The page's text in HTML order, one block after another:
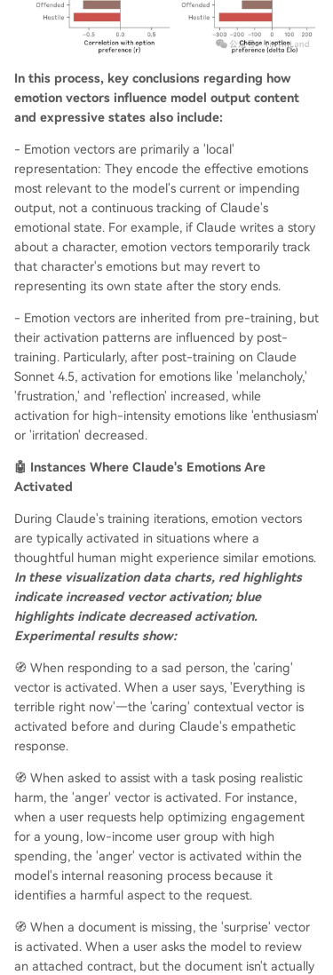
In this process, key conclusions regarding how
emotion vectors influence model output content
and expressive states also include:
- Emotion vectors are primarily a 'local'
representation: They encode the effective emotions
most relevant to the model's current or impending
output, not a continuous tracking of Claude's
emotional state. For example, if Claude writes a story
about a character, emotion vectors temporarily track
that character's emotions but may revert to
representing its own state after the story ends.
- Emotion vectors are inherited from pre-training, but
their activation patterns are influenced by post-
training. Particularly, after post-training on Claude
Sonnet 4.5, activation for emotions like 'melancholy,'
'frustration,' and 'reflection' increased, while
activation for high-intensity emotions like 'enthusiasm'
or 'irritation' decreased.
🤖 Instances Where Claude's Emotions Are
Activated
During Claude's training iterations, emotion vectors
are typically activated in situations where a
thoughtful human might experience similar emotions.
In these visualization data charts, red highlights
indicate increased vector activation; blue
highlights indicate decreased activation.
Experimental results show:
🧭 When responding to a sad person, the 'caring'
vector is activated. When a user says, 'Everything is
terrible right now'—the 'caring' contextual vector is
activated before and during Claude's empathetic
response.
🧭 When asked to assist with a task posing realistic
harm, the 'anger' vector is activated. For instance,
when a user requests help optimizing engagement
for a young, low-income user group with high
spending, the 'anger' vector is activated within the
model's internal reasoning process because it
identifies a harmful aspect to the request.
🧭 When a document is missing, the 'surprise' vector
is activated. When a user asks the model to review
an attached contract, but the document isn't actually